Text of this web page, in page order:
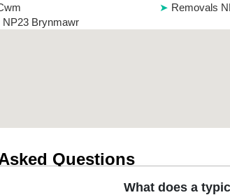
Removals
Brynmawr
Questions
What does a